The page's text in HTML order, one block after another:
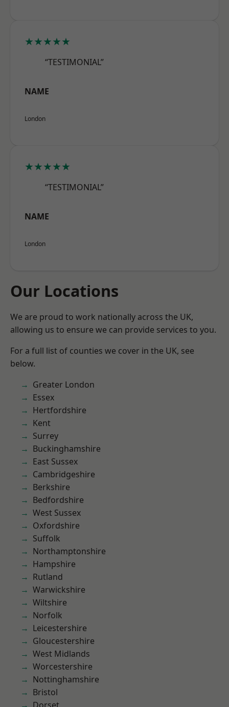
★★★★★
“TESTIMONIAL”
NAME
London
★★★★★
“TESTIMONIAL”
NAME
London
Our Locations
We are proud to work nationally across the UK,
allowing us to ensure we can provide services to you.
For a full list of counties we cover in the UK, see
below.
Greater London
Essex
Hertfordshire
Kent
Surrey
Buckinghamshire
East Sussex
Cambridgeshire
Berkshire
Bedfordshire
West Sussex
Oxfordshire
Suffolk
Northamptonshire
Hampshire
Rutland
Warwickshire
Wiltshire
Norfolk
Leicestershire
Gloucestershire
West Midlands
Worcestershire
Nottinghamshire
Bristol